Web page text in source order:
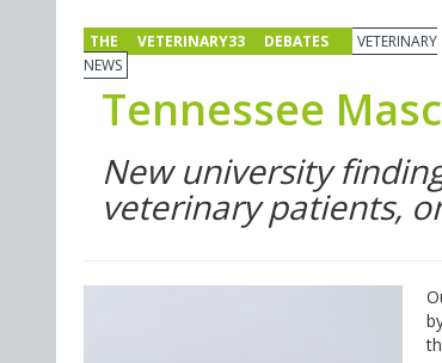
THE VETERINARY33 DEBATES
VETERINARY
NEWS
Tennessee
New university
veterinary patients,